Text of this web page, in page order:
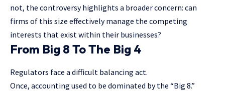
not, the controversy highlights a broader concern: can
firms of this size effectively manage the competing
interests that exist within their businesses?
From Big 8 To The Big 4
Regulators face a difficult balancing act.
Once, accounting used to be dominated by the “Big 8.”